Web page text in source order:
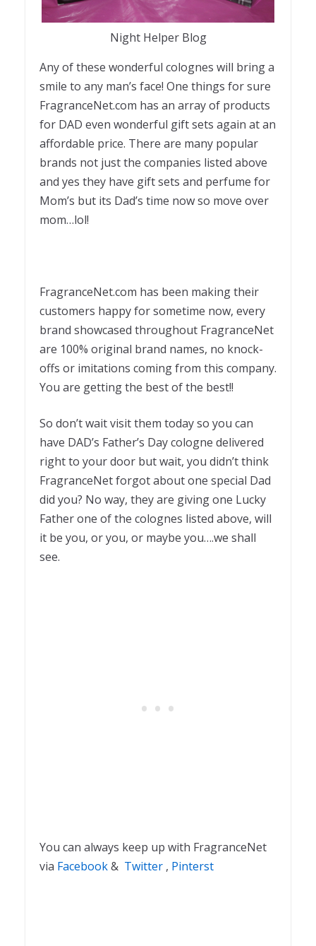
Night Helper Blog
Any of these wonderful colognes will bring a
smile to any man’s face! One things for sure
FragranceNet.com has an array of products
for DAD even wonderful gift sets again at an
affordable price. There are many popular
brands not just the companies listed above
and yes they have gift sets and perfume for
Mom’s but its Dad’s time now so move over
mom…lol!
FragranceNet.com has been making their
customers happy for sometime now, every
brand showcased throughout FragranceNet
are 100% original brand names, no knock-
offs or imitations coming from this company.
You are getting the best of the best!!
So don’t wait visit them today so you can
have DAD’s Father’s Day cologne delivered
right to your door but wait, you didn’t think
FragranceNet forgot about one special Dad
did you? No way, they are giving one Lucky
Father one of the colognes listed above, will
it be you, or you, or maybe you….we shall
see.
You can always keep up with FragranceNet
via Facebook& Twitter , Pinterst